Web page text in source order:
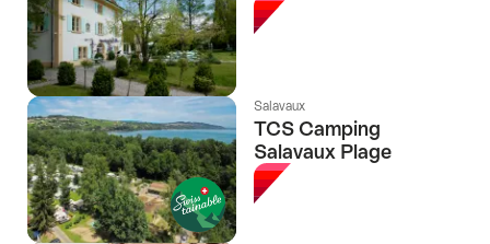
Salavaux
TCS Camping
Salavaux Plage